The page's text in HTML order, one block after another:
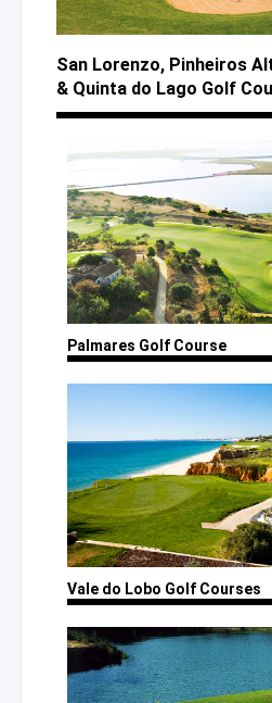
San Lorenzo, Pinheiros
& Quinta do Lago Golf
Palmares Golf Course
Vale do Lobo Golf Courses